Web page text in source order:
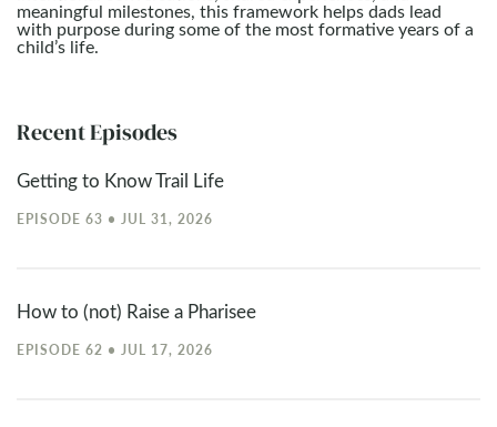
meaningful milestones, this framework helps dads lead
with purpose during some of the most formative years of a
child’s life.
Recent Episodes
Getting to Know Trail Life
EPISODE 63 • JUL 31, 2026
How to (not) Raise a Pharisee
EPISODE 62 • JUL 17, 2026